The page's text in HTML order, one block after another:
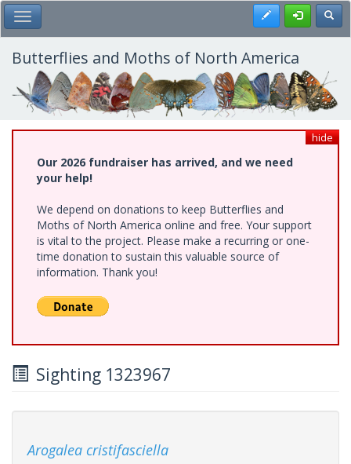
Skip
to
main
content
Toggle Main Menu Register
Butterflies and Moths of North America
hide
Our 2026 fundraiser has arrived, and we need
your help!
We depend on donations to keep Butterflies and
Moths of North America online and free. Your support
is vital to the project. Please make a recurring or one-
time donation to sustain this valuable source of
information. Thank you!
Sighting 1323967
Arogalea cristifasciella